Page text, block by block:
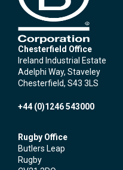
Chesterfield Office
Ireland Industrial Estate
Adelphi Way, Staveley
Chesterfield, S43 3LS
+44 (0)1246 543000
Rugby Office
Butlers Leap
Rugby